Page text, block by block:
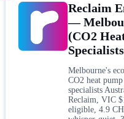
Reclaim
—
(CO2
Melbourne's
CO2 heat
specialists
Reclaim, VIC
eligible, 4.9